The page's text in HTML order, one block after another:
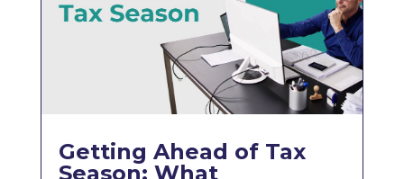
Getting Ahead of Tax
Season: What